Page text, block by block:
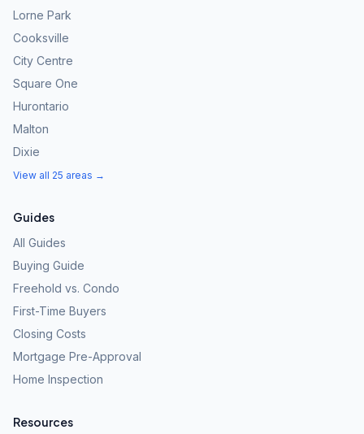
Lorne Park
Cooksville
City Centre
Square One
Hurontario
Malton
Dixie
View all 25 areas →
Guides
All Guides
Buying Guide
Freehold vs. Condo
First-Time Buyers
Closing Costs
Mortgage Pre-Approval
Home Inspection
Resources